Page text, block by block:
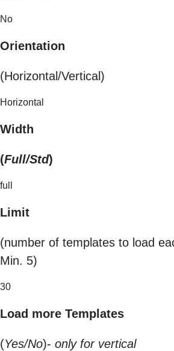
No
Orientation
(Horizontal/Vertical)
Horizontal
Width
(Full/Std)
full
Limit
(number of templates to load
Min. 5)
30
Load more Templates
(Yes/No)- only for vertical